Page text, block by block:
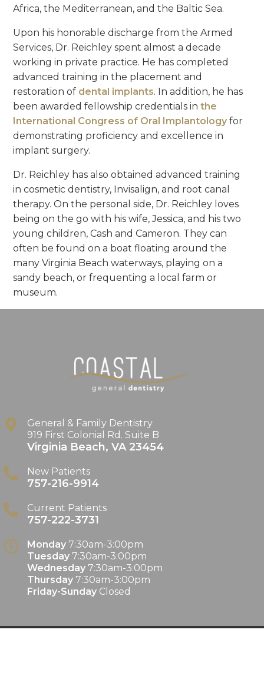
Africa, the Mediterranean, and the Baltic Sea.
Upon his honorable discharge from the Armed
Services, Dr. Reichley spent almost a decade
working in private practice. He has completed
advanced training in the placement and
restoration of dental implants. In addition, he has
been awarded fellowship credentials inthe
International Congress of Oral Implantology for
demonstrating proficiency and excellence in
implant surgery.
Dr. Reichley has also obtained advanced training
in cosmetic dentistry, Invisalign, and root canal
therapy. On the personal side, Dr. Reichley loves
being on the go with his wife, Jessica, and his two
young children, Cash and Cameron. They can
often be found on a boat floating around the
many Virginia Beach waterways, playing on a
sandy beach, or frequenting a local farm or
museum.
General & Family Dentistry
919 First Colonial Rd. Suite B
Virginia Beach, VA 23454
New Patients
757-216-9914
Current Patients
757-222-3731
Monday 7:30am-3:00pm
Tuesday 7:30am-3:00pm
Wednesday 7:30am-3:00pm
Thursday 7:30am-3:00pm
Friday-Sunday Closed